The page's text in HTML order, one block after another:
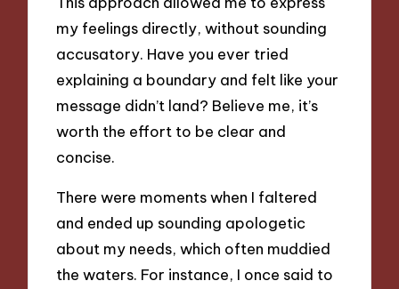
my feelings directly, without sounding
accusatory. Have you ever tried
explaining a boundary and felt like your
message didn’t land? Believe me, it’s
worth the effort to be clear and
concise.
There were moments when I faltered
and ended up sounding apologetic
about my needs, which often muddied
the waters. For instance, I once said to